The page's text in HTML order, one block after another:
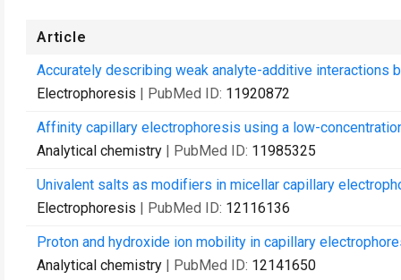
Article
Accurately describing weak analyte-additive interactions
Electrophoresis | PubMed ID: 11920872
Affinity capillary electrophoresis using a low-
Analytical chemistry | PubMed ID: 11985325
Univalent salts as modifiers in micellar capillary
Electrophoresis | PubMed ID: 12116136
Proton and hydroxide ion mobility in capillary
Analytical chemistry | PubMed ID: 12141650